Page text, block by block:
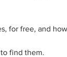
for free, and
find them.